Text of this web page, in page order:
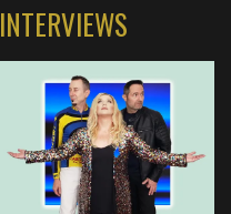
INTERVIEWS